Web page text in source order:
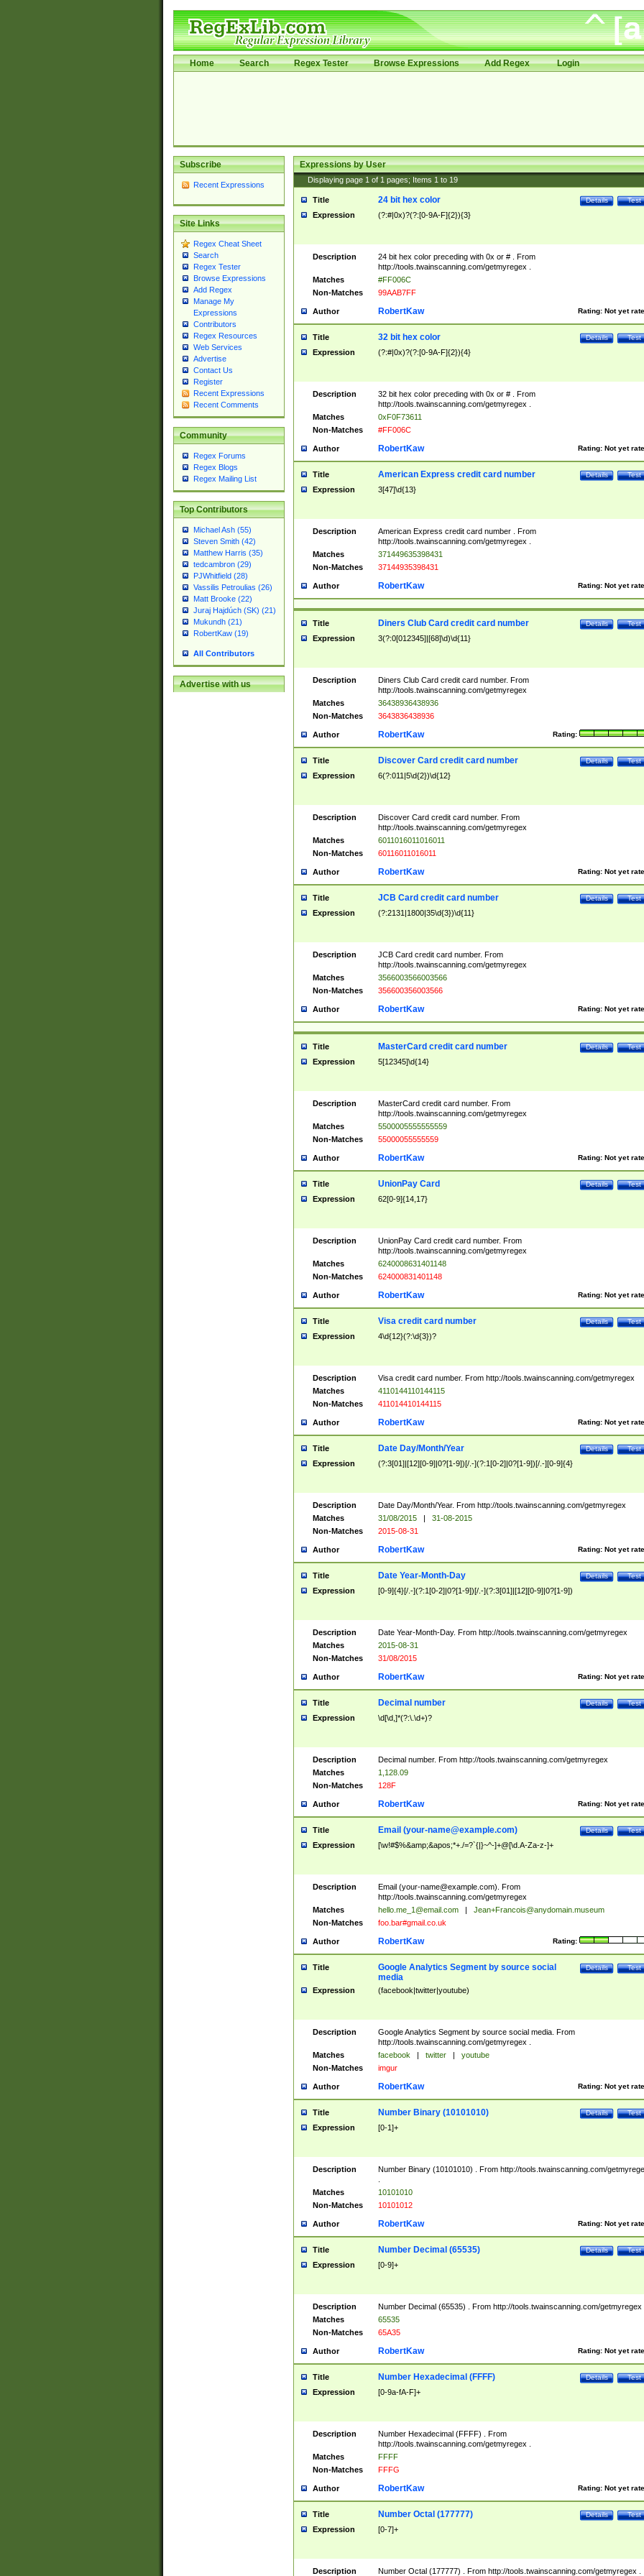
Home Search Regex Tester Browse Expressions Add Regex Login
Subscribe
Recent Expressions
Site Links
Regex Cheat Sheet
Search
Regex Tester
Browse Expressions
Add Regex
Manage My
Expressions
Contributors
Regex Resources
Web Services
Advertise
Contact Us
Register
Recent Expressions
Recent Comments
Community
Regex Forums
Regex Blogs
Regex Mailing List
Top Contributors
Michael Ash (55)
Steven Smith (42)
Matthew Harris (35)
tedcambron (29)
PJWhitfield (28)
Vassilis Petroulias (26)
Matt Brooke (22)
Juraj Hajdúch (SK) (21)
Mukundh (21)
RobertKaw (19)
All Contributors
Advertise with us
Expressions by User
Displaying page 1 of 1 pages; Items 1 to 19
Title Test
Details
24 bit hex color
Expression (?:#|0x)?(?:[0-9A-F]{2}){3}
Description
24 bit hex color preceding with 0x or # . From
http://tools.twainscanning.com/getmyregex .
Matches
#FF006C
Non-Matches
99AAB7FF
Author Rating: Not yet
RobertKaw
Title Test
Details
32 bit hex color
Expression (?:#|0x)?(?:[0-9A-F]{2}){4}
Description
32 bit hex color preceding with 0x or # . From
http://tools.twainscanning.com/getmyregex .
Matches
0xF0F73611
Non-Matches
#FF006C
Author Rating: Not yet
RobertKaw
Title Test
Details
American Express credit card number
Expression 3[47]\d{13}
Description
American Express credit card number . From
http://tools.twainscanning.com/getmyregex .
Matches
371449635398431
Non-Matches
37144935398431
Author Rating: Not yet
RobertKaw
Title Test
Details
Diners Club Card credit card number
Expression 3(?:0[012345]|[68]\d)\d{11}
Description
Diners Club Card credit card number. From
http://tools.twainscanning.com/getmyregex
Matches
36438936438936
Non-Matches
3643836438936
Author Rating:
RobertKaw
Title Test
Details
Discover Card credit card number
Expression 6(?:011|5\d{2})\d{12}
Description
Discover Card credit card number. From
http://tools.twainscanning.com/getmyregex
Matches
6011016011016011
Non-Matches
60116011016011
Author Rating: Not yet
RobertKaw
Title Test
Details
JCB Card credit card number
Expression (?:2131|1800|35\d{3})\d{11}
Description
JCB Card credit card number. From
http://tools.twainscanning.com/getmyregex
Matches
3566003566003566
Non-Matches
356600356003566
Author Rating: Not yet
RobertKaw
Title Test
Details
MasterCard credit card number
Expression 5[12345]\d{14}
Description
MasterCard credit card number. From
http://tools.twainscanning.com/getmyregex
Matches
5500005555555559
Non-Matches
55000055555559
Author Rating: Not yet
RobertKaw
Title Test
Details
UnionPay Card
Expression 62[0-9]{14,17}
Description
UnionPay Card credit card number. From
http://tools.twainscanning.com/getmyregex
Matches
6240008631401148
Non-Matches
624000831401148
Author Rating: Not yet
RobertKaw
Title Test
Details
Visa credit card number
Expression 4\d{12}(?:\d{3})?
Description
Visa credit card number. From http://tools.twainscanning.com/getmyregex
Matches
4110144110144115
Non-Matches
411014410144115
Author Rating: Not yet
RobertKaw
Title Test
Details
Date Day/Month/Year
Expression (?:3[01]|[12][0-9]|0?[1-9])[/.-](?:1[0-2]|0?[1-9])[/.-][0-9]{4}
Description
Date Day/Month/Year. From http://tools.twainscanning.com/getmyregex
Matches
31/08/2015 |
31-08-2015
Non-Matches
2015-08-31
Author Rating: Not yet
RobertKaw
Title Test
Details
Date Year-Month-Day
Expression [0-9]{4}[/.-](?:1[0-2]|0?[1-9])[/.-](?:3[01]|[12][0-9]|0?[1-9])
Description
Date Year-Month-Day. From http://tools.twainscanning.com/getmyregex
Matches
2015-08-31
Non-Matches
31/08/2015
Author Rating: Not yet
RobertKaw
Title Test
Details
Decimal number
Expression \d[\d,]*(?:\.\d+)?
Description
Decimal number. From http://tools.twainscanning.com/getmyregex
Matches
1,128.09
Non-Matches
128F
Author Rating: Not yet
RobertKaw
Title Test
Details
Email (your-name@example.com)
Expression [\w!#$%&amp;&apos;*+./=?`{|}~^-]+@[\d.A-Za-z-]+
Description Email (your-name@example.com). From
http://tools.twainscanning.com/getmyregex
Matches
hello.me_1@email.com |
Jean+Francois@anydomain.museum
Non-Matches
foo.bar#gmail.co.uk
Author Rating:
RobertKaw
Title Test
Details
Google Analytics Segment by source social
media
Expression (facebook|twitter|youtube)
Description
Google Analytics Segment by source social media. From
http://tools.twainscanning.com/getmyregex .
Matches
facebook | twitter |
youtube
Non-Matches
imgur
Author Rating: Not yet
RobertKaw
Title Test
Details
Number Binary (10101010)
Expression [0-1]+
Description
Number Binary (10101010) . From http://tools.twainscanning.com/
Matches
10101010
Non-Matches
10101012
Author Rating: Not yet
RobertKaw
Title Test
Details
Number Decimal (65535)
Expression [0-9]+
Description
Number Decimal (65535) . From http://tools.twainscanning.com/getmyregex
Matches
65535
Non-Matches
65A35
Author Rating: Not yet
RobertKaw
Title Test
Details
Number Hexadecimal (FFFF)
Expression [0-9a-fA-F]+
Description
Number Hexadecimal (FFFF) . From
http://tools.twainscanning.com/getmyregex .
Matches
FFFF
Non-Matches
FFFG
Author Rating: Not yet
RobertKaw
Title Test
Details
Number Octal (177777)
Expression [0-7]+
Description Number Octal (177777) . From http://tools.twainscanning.com/getmyregex .